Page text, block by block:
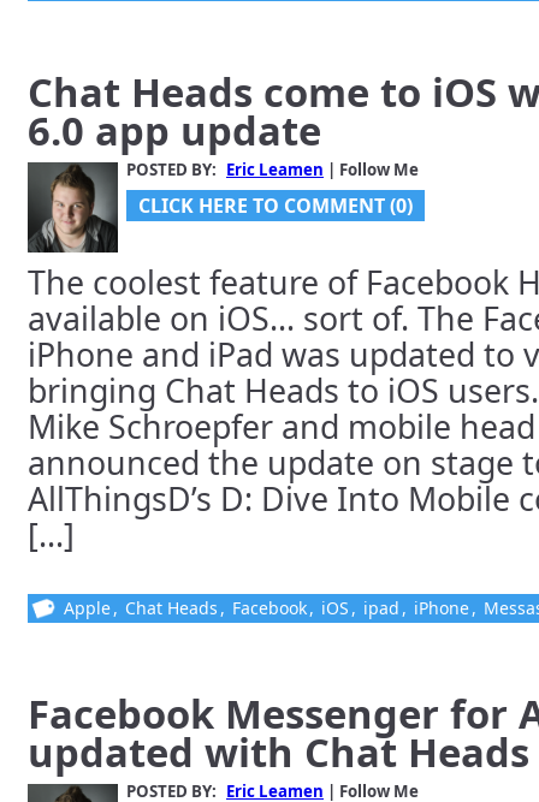
Chat Heads come to iOS
6.0 app update
POSTED BY: Eric Leamen | Follow Me
CLICK HERE TO COMMENT (0)
The coolest feature of Facebook
available on iOS… sort of. The
iPhone and iPad was updated to
bringing Chat Heads to iOS
Mike Schroepfer and mobile
announced the update on stage
AllThingsD’s D: Dive Into Mobile
[...]
Apple, Chat Heads , Facebook, iOS , ipad , iPhone,
Facebook Messenger for
updated with Chat
POSTED BY: Eric Leamen | Follow Me